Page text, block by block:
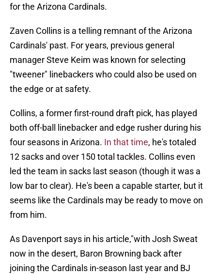
for the Arizona Cardinals.
Zaven Collins is a telling remnant of the Arizona
Cardinals' past. For years, previous general
manager Steve Keim was known for selecting
"tweener" linebackers who could also be used on
the edge or at safety.
Collins, a former first-round draft pick, has played
both off-ball linebacker and edge rusher during his
four seasons in Arizona. In that time, he's totaled
12 sacks and over 150 total tackles. Collins even
led the team in sacks last season (though it was a
low bar to clear). He's been a capable starter, but it
seems like the Cardinals may be ready to move on
from him.
As Davenport says in his article,"with Josh Sweat
now in the desert, Baron Browning back after
joining the Cardinals in-season last year and BJ